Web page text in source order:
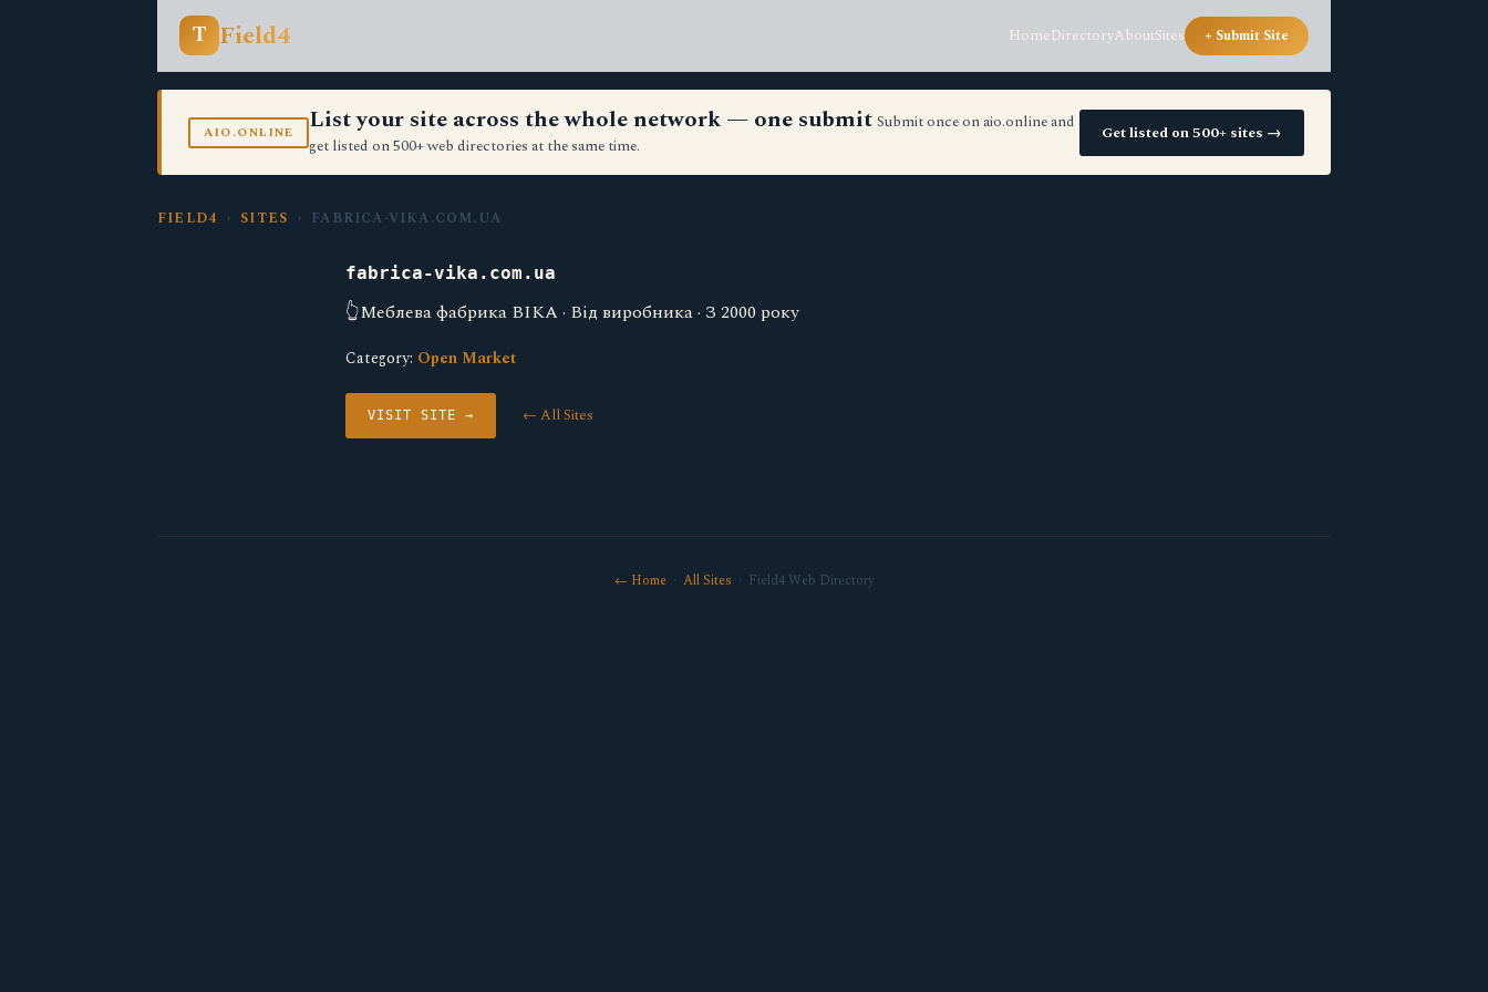
T Field4 HomeDirectoryAboutSites + Submit Site
AIO.ONLINE List your site across the whole network — one submit Submit once on aio.online and
get listed on 500+ web directories at the same time.
Get listed on 500+ sites →
FIELD4 › SITES › FABRICA-VIKA.COM.UA
fabrica-vika.com.ua
👆Меблева фабрика ВІКА · Від виробника · З 2000 року
Category: Open Market
VISIT SITE → ← All Sites
← Home· All Sites · Field4 Web Directory